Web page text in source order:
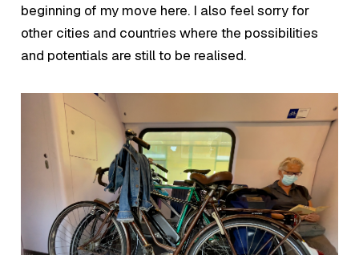
beginning of my move here. I also feel sorry for
other cities and countries where the possibilities
and potentials are still to be realised.